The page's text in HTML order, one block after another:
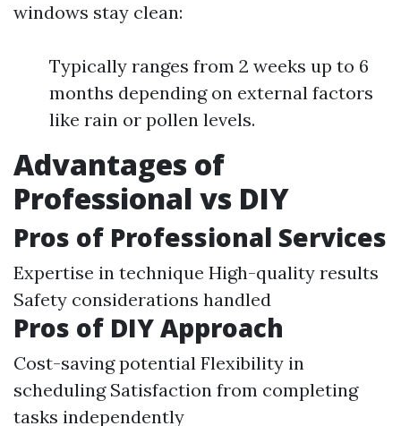
windows stay clean:
Typically ranges from 2 weeks up to 6
months depending on external factors
like rain or pollen levels.
Advantages of
Professional vs DIY
Pros of Professional Services
Expertise in technique High-quality results
Safety considerations handled
Pros of DIY Approach
Cost-saving potential Flexibility in
scheduling Satisfaction from completing
tasks independently